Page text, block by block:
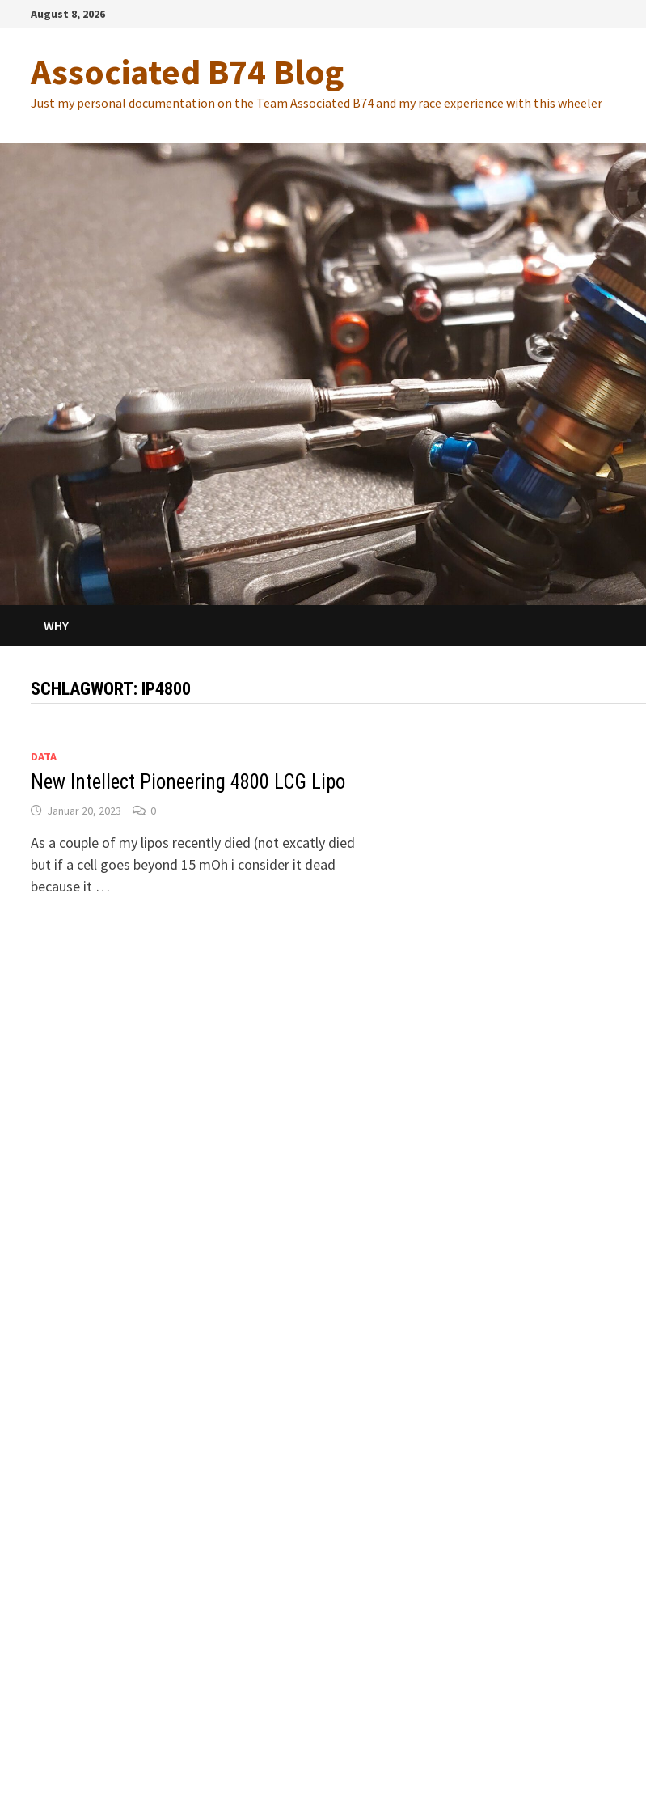
August 8, 2026
Associated B74 Blog
Just my personal documentation on the Team Associated B74 and my race experience with this wheeler
WHY
SCHLAGWORT: IP4800
DATA
New Intellect Pioneering 4800 LCG Lipo
Januar 20, 2023 0
As a couple of my lipos recently died (not excatly died
but if a cell goes beyond 15 mOh i consider it dead
because it …